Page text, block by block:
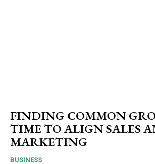
FINDING COMMON
TIME TO ALIGN SALES
MARKETING
BUSINESS